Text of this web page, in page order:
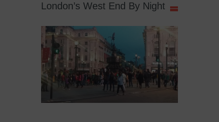
London’s West End By Night